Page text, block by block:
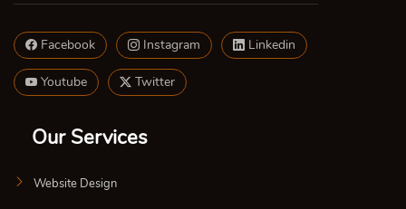
Facebook Instagram Linkedin
Youtube Twitter
Our Services
Website Design